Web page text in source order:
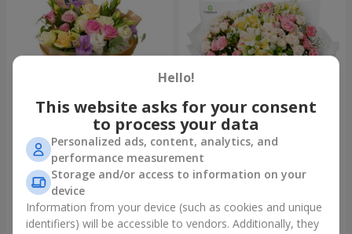
Bouquet "Flowers' Selfie!"
2 116 uah
Order
"Khreshchatyk" bouquet
3 799 uah
Order
Hello!
This website asks for your consent
to process your data
Personalized ads, content, analytics, and
performance measurement
Storage and/or access to information on your
device
Information from your device (such as cookies and unique
identifiers) will be accessible to vendors. Additionally, they